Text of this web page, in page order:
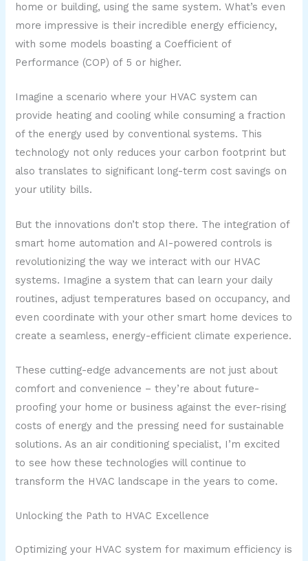
home or building, using the same system. What’s even
more impressive is their incredible energy efficiency,
with some models boasting a Coefficient of
Performance (COP) of 5 or higher.
Imagine a scenario where your HVAC system can
provide heating and cooling while consuming a fraction
of the energy used by conventional systems. This
technology not only reduces your carbon footprint but
also translates to significant long-term cost savings on
your utility bills.
But the innovations don’t stop there. The integration of
smart home automation and AI-powered controls is
revolutionizing the way we interact with our HVAC
systems. Imagine a system that can learn your daily
routines, adjust temperatures based on occupancy, and
even coordinate with your other smart home devices to
create a seamless, energy-efficient climate experience.
These cutting-edge advancements are not just about
comfort and convenience – they’re about future-
proofing your home or business against the ever-rising
costs of energy and the pressing need for sustainable
solutions. As an air conditioning specialist, I’m excited
to see how these technologies will continue to
transform the HVAC landscape in the years to come.
Unlocking the Path to HVAC Excellence
Optimizing your HVAC system for maximum efficiency is